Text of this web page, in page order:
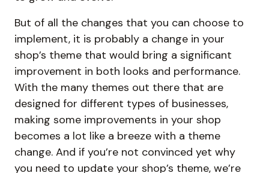
But of all the changes that you can choose to
implement, it is probably a change in your
shop’s theme that would bring a significant
improvement in both looks and performance.
With the many themes out there that are
designed for different types of businesses,
making some improvements in your shop
becomes a lot like a breeze with a theme
change. And if you’re not convinced yet why
you need to update your shop’s theme, we’re